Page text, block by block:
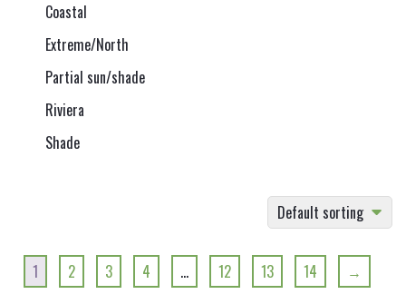
Coastal
Extreme/North
Partial sun/shade
Riviera
Shade
Default sorting
1 2 3 4 … 12 13 14 →